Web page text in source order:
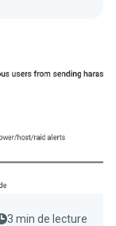
3 min de lecture